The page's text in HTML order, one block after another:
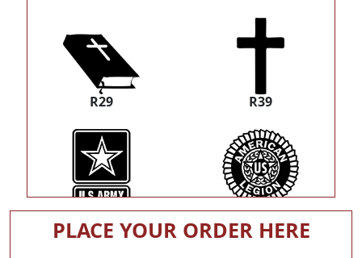
R29 R39
T21 T62
PLACE YOUR ORDER HERE